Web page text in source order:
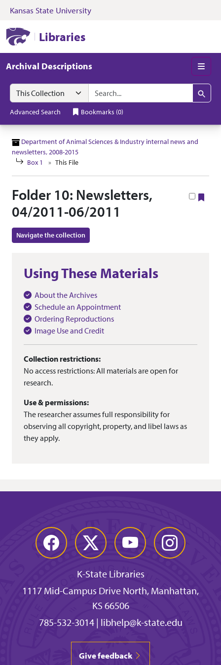
Skip to search Skip to main content
Kansas State University
Libraries
Archival Descriptions
Search in
search for
Search
Advanced Search Bookmarks (0)
Department of Animal Sciences & Industry internal news and
newsletters, 2008-2015
Box 1
This File
Folder 10: Newsletters,
04/2011-06/2011
Navigate the collection
Using These Materials
About the Archives
Schedule an Appointment
Ordering Reproductions
Image Use and Credit
Collection restrictions:
No access restrictions: All materials are open for
research.
Use & permissions:
The researcher assumes full responsibility for
observing all copyright, property, and libel laws as
they apply.
Facebook Twitter YouTube Instagram
K-State Libraries
1117 Mid-Campus Drive North, Manhattan,
KS 66506
785-532-3014| libhelp@k-state.edu
Give feedback